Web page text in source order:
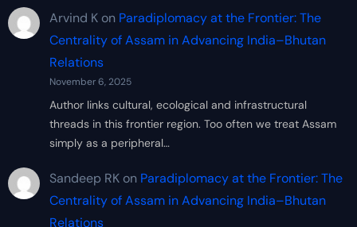
Arvind Kon Paradiplomacy at the Frontier: The
Centrality of Assam in Advancing India–Bhutan
Relations
November 6, 2025
Author links cultural, ecological and infrastructural
threads in this frontier region. Too often we treat Assam
simply as a peripheral…
Sandeep RKon Paradiplomacy at the Frontier: The
Centrality of Assam in Advancing India–Bhutan
Relations